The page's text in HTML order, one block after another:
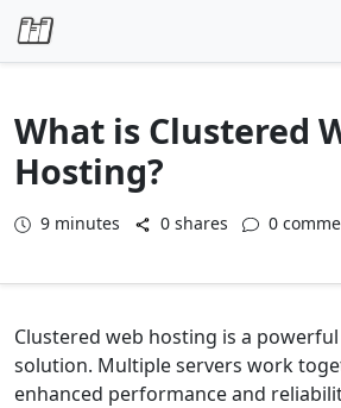
Skip to content
What is Clustered
Hosting?
9 minutes 0 shares 0
Clustered web hosting is a
solution. Multiple servers work
enhanced performance and